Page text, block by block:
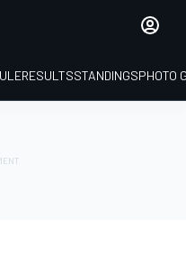
RESULTSSTANDINGSPHOTO